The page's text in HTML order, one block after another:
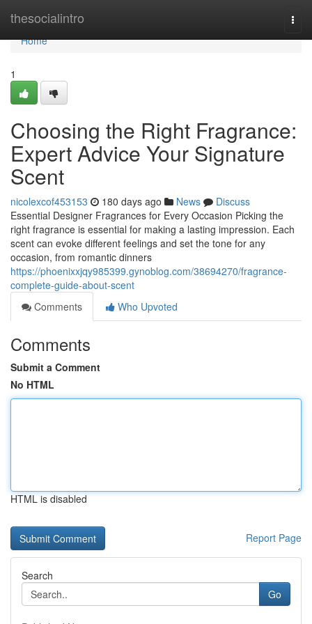
thesocialintro
Home
Home
1
Choosing the Right Fragrance:
Expert Advice Your Signature
Scent
nicolexcof453153 180 days ago News
Discuss
Essential Designer Fragrances for Every Occasion Picking the
right fragrance is essential for making a lasting impression. Each
scent can evoke different feelings and set the tone for any
occasion, from romantic dinners
https://phoenixxjqy985399.gynoblog.com/38694270/fragrance-
complete-guide-about-scent
Comments
Who Upvoted
Comments
Submit a Comment
No HTML
HTML is disabled
Report Page
Search
Go